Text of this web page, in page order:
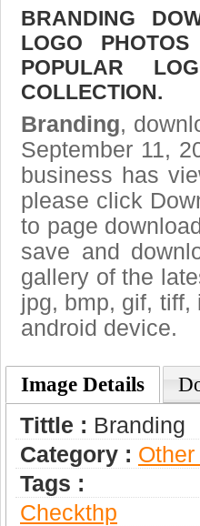
BRANDING
LOGO
POPULAR
COLLECTION.
Branding,
September 11,
business has
please click
to page
save and
gallery of the
jpg, bmp, gif, tiff,
android device.
Image Details
Tittle : Branding
Category :
Tags :
Checkthp